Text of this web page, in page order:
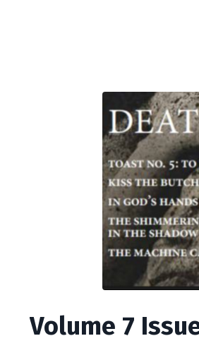
Volume 7